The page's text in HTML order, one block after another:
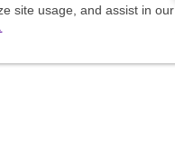
site usage, and assist in our